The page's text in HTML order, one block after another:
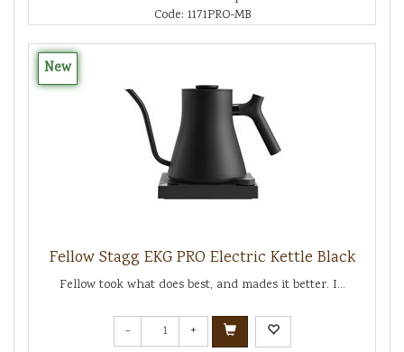
Code: 1171PRO-MB
New
Fellow Stagg EKG PRO Electric Kettle Black
Fellow took what does best, and mades it better. I...
- +